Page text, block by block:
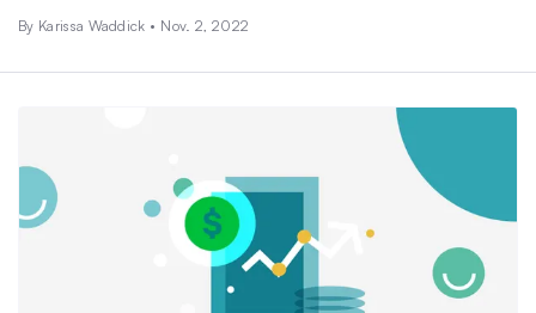
By Karissa Waddick • Nov. 2, 2022